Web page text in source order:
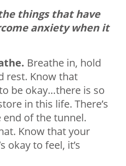
things that have
anxiety when it
Breathe in, hold
rest. Know that
be okay…there is so
in this life. There’s
end of the tunnel.
Know that your
okay to feel, it’s